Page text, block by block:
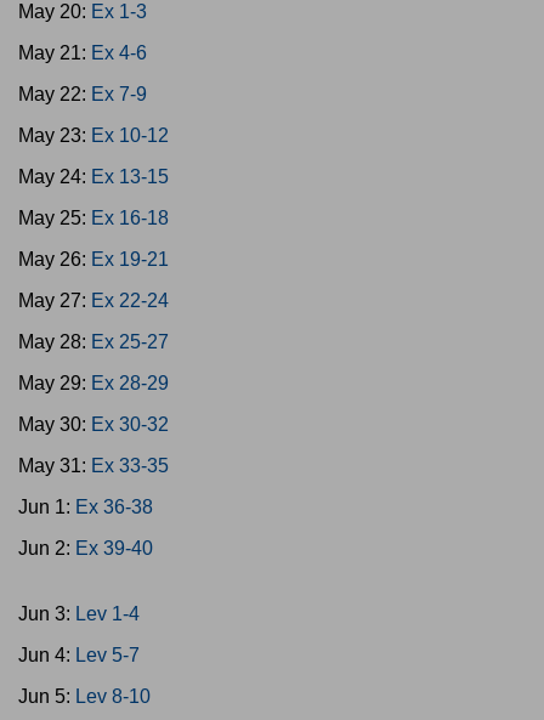
May 20: Ex 1-3
May 21: Ex 4-6
May 22: Ex 7-9
May 23: Ex 10-12
May 24: Ex 13-15
May 25: Ex 16-18
May 26: Ex 19-21
May 27: Ex 22-24
May 28: Ex 25-27
May 29: Ex 28-29
May 30: Ex 30-32
May 31: Ex 33-35
Jun 1: Ex 36-38
Jun 2: Ex 39-40
Jun 3: Lev 1-4
Jun 4: Lev 5-7
Jun 5: Lev 8-10